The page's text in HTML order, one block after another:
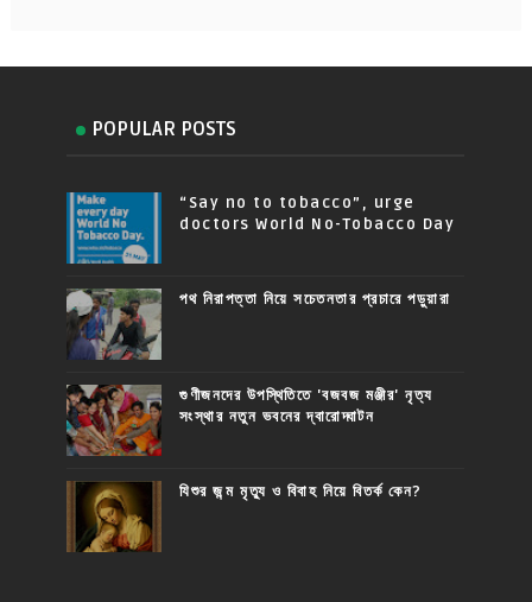
POPULAR POSTS
“Say no to tobacco”, urge
doctors World No-Tobacco Day
পথ নিরাপত্তা নিয়ে সচেতনতার প্রচারে পড়ুয়ারা
গুণীজনদের উপস্থিতিতে 'বজবজ মঞ্জীর' নৃত্য
সংস্থার নতুন ভবনের দ্বারোদ্ঘাটন
যিশুর জন্ম মৃত্যু ও বিবাহ নিয়ে বিতর্ক কেন?